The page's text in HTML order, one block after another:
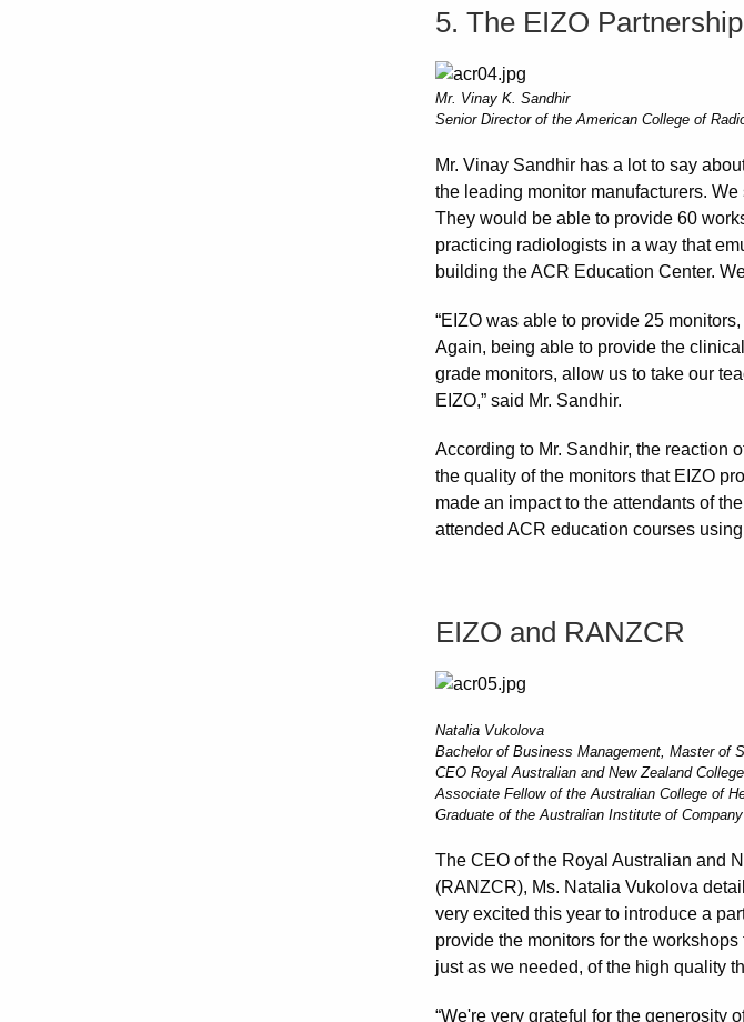
5. The EIZO Partnership
Mr. Vinay K. Sandhir
Senior Director of the American College of
Mr. Vinay Sandhir has a lot to say
the leading monitor manufacturers.
They would be able to provide 60
practicing radiologists in a way that
building the ACR Education Center.
“EIZO was able to provide 25
Again, being able to provide the
grade monitors, allow us to take our
EIZO,” said Mr. Sandhir.
According to Mr. Sandhir, the reaction
the quality of the monitors that EIZO
made an impact to the attendants of
attended ACR education courses
EIZO and RANZCR
Natalia Vukolova
Bachelor of Business Management, Master of
CEO Royal Australian and New Zealand
Associate Fellow of the Australian College of
Graduate of the Australian Institute of
The CEO of the Royal Australian and
(RANZCR), Ms. Natalia Vukolova
very excited this year to introduce a
provide the monitors for the
just as we needed, of the high quality
“We're very grateful for the generosity